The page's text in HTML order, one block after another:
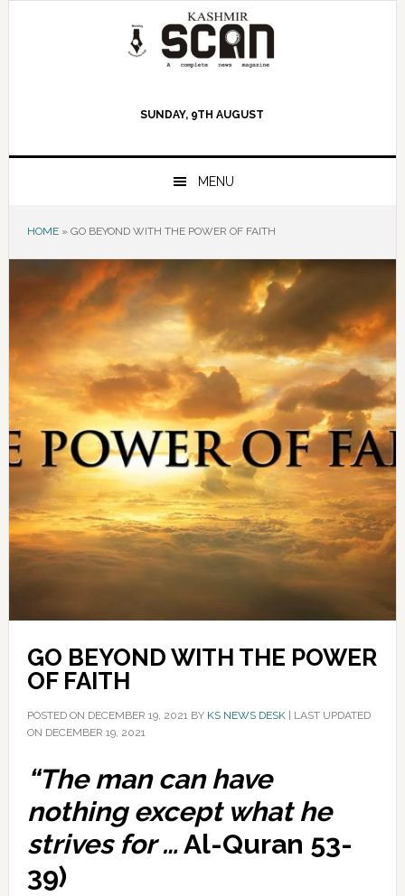
SUNDAY, 9TH AUGUST
MENU
HOME» GO BEYOND WITH THE POWER OF FAITH
GO BEYOND WITH THE POWER
OF FAITH
POSTED ON DECEMBER 19, 2021BY KS NEWS DESK| LAST UPDATED
ON DECEMBER 19, 2021
“The man can have
nothing except what he
strives for …Al-Quran 53-
39)